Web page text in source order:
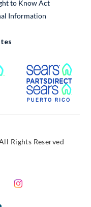
to Know Act
Information
External Link
Rights Reserved